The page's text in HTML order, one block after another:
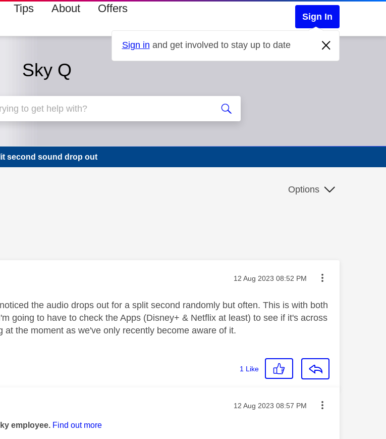
Tips About Offers
Sign In
Sign in and get involved to stay up to date
Sky Q
second sound drop out
Options
by: Message posted on
‎12 Aug 2023 08:52 PM
the audio drops out for a split second randomly but often. This is with both
going to have to check the Apps (Disney+ & Netflix at least) to see if it's across
at the moment as we've only recently become aware of it.
1 Like
by: Message posted on
‎12 Aug 2023 08:57 PM
employee. Find out more